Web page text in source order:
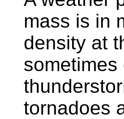
mass is in
density at
tornadoes